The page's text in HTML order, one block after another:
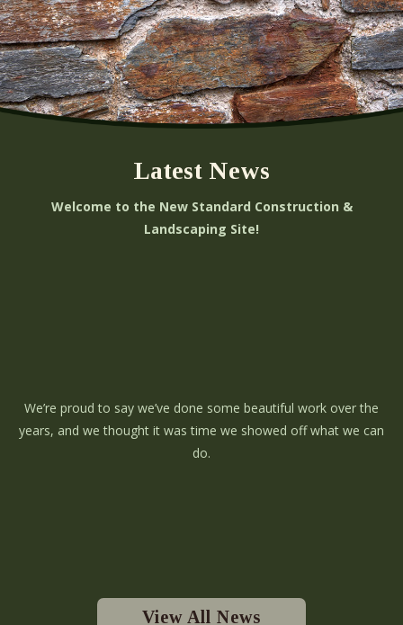
Latest News
Welcome to the New Standard Construction &
Landscaping Site!
We’re proud to say we’ve done some beautiful work over the
years, and we thought it was time we showed off what we can
do.
View All News